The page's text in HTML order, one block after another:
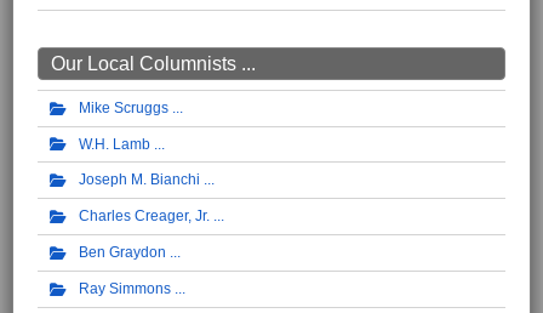
Our Local Columnists ...
Mike Scruggs
W.H. Lamb
Joseph M. Bianchi
Charles Creager, Jr.
Ben Graydon
Ray Simmons